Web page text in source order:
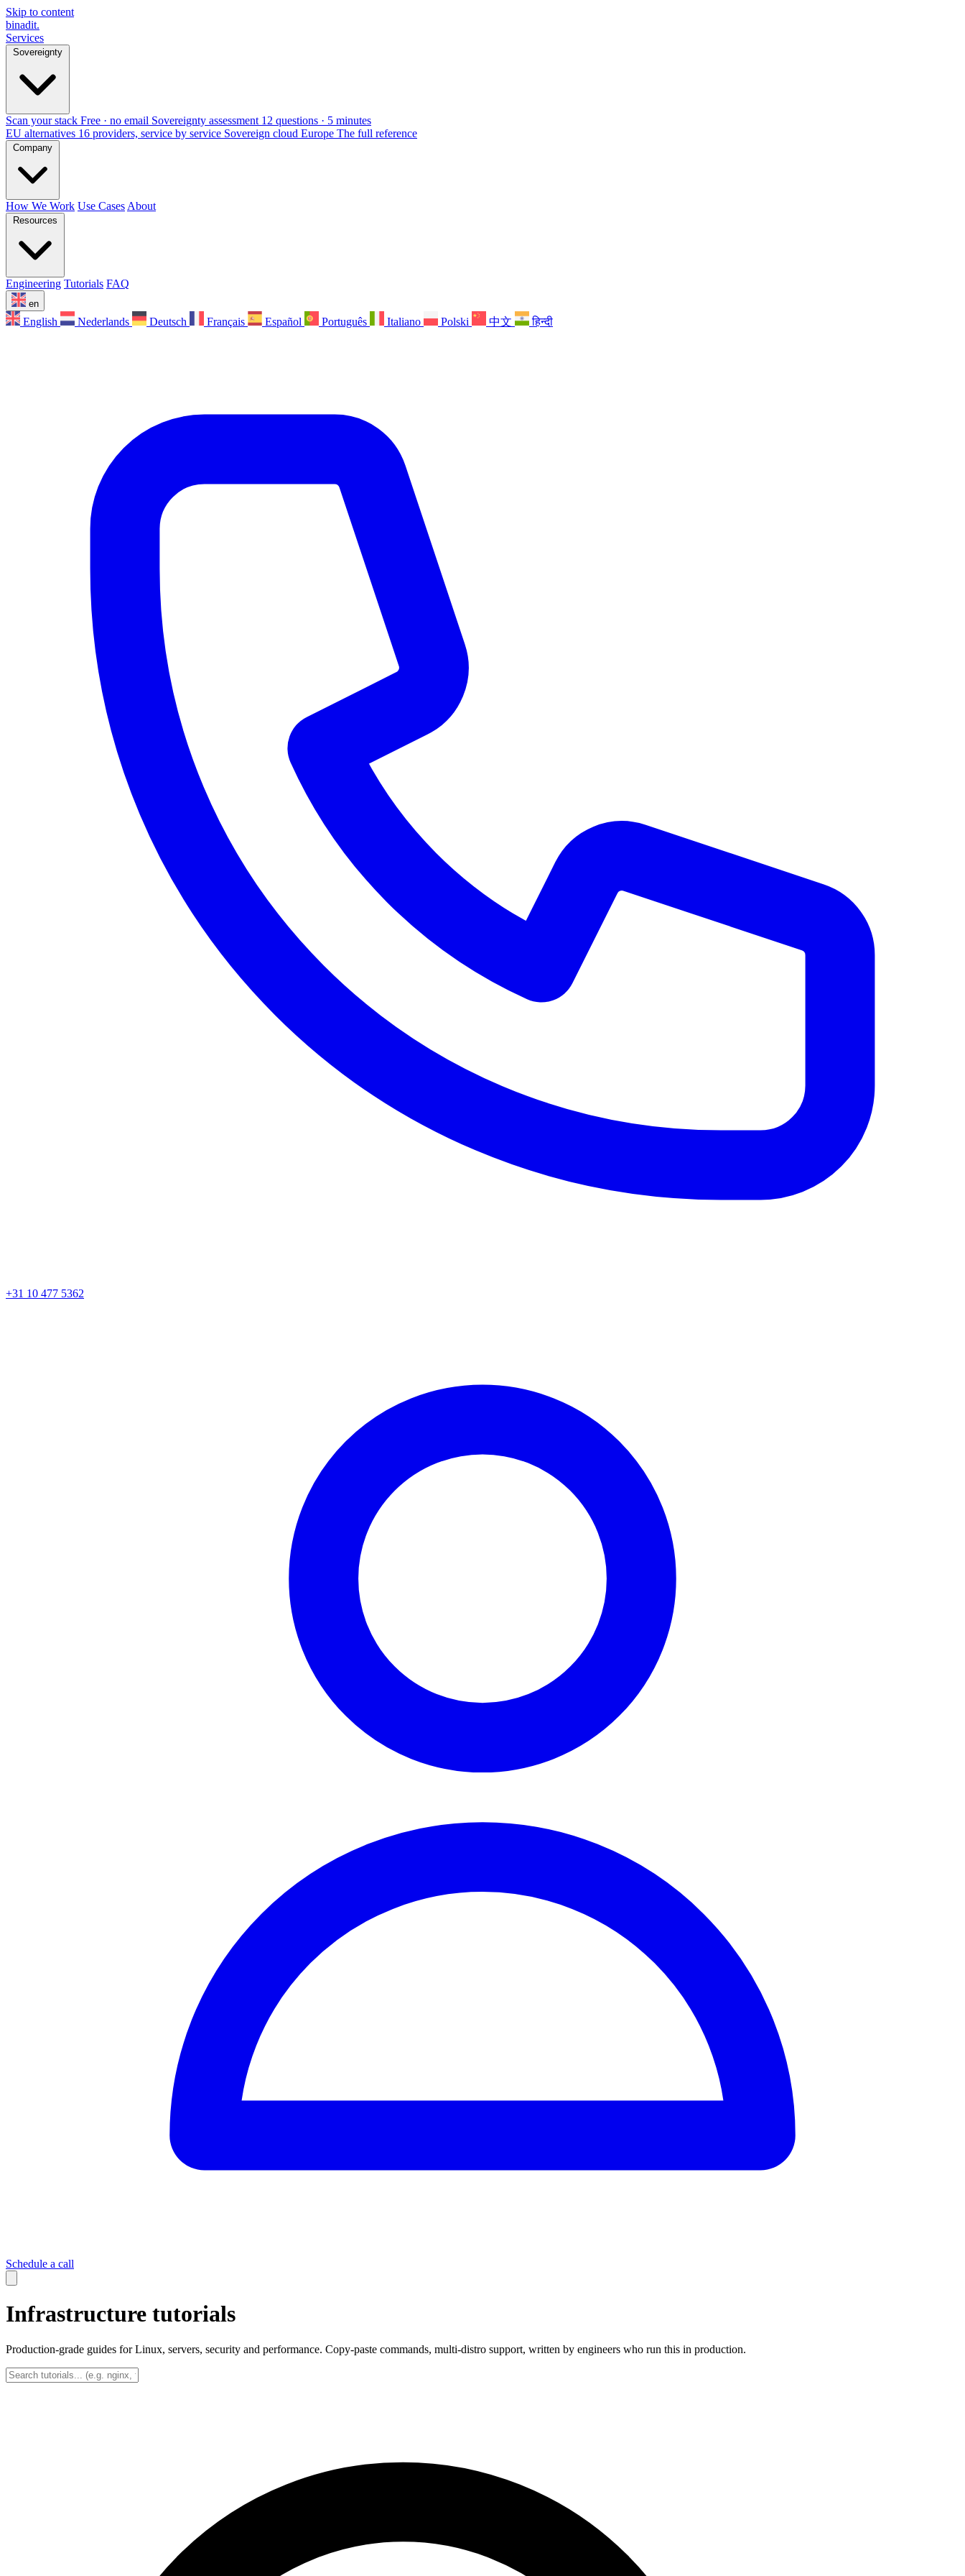
Skip to content
binadit.
Services
Sovereignty
Scan your stack Free · no email Sovereignty assessment 12 questions · 5 minutes
EU alternatives 16 providers, service by service Sovereign cloud Europe The full reference
Company
How We Work Use Cases About
Resources
Engineering Tutorials FAQ
en
English Nederlands Deutsch Français Español Português Italiano Polski 中文 हिन्दी
+31 10 477 5362
Schedule a call
Infrastructure tutorials
Production-grade guides for Linux, servers, security and performance. Copy-paste commands, multi-distro support, written by engineers who run this in production.